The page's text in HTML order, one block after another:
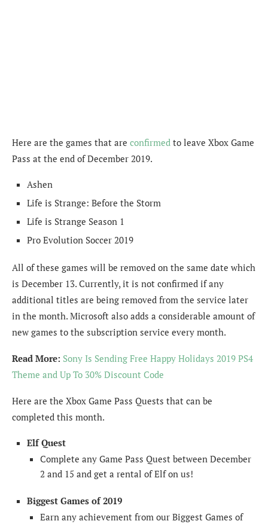
Here are the games that are confirmed to leave Xbox Game
Pass at the end of December 2019.
Ashen
Life is Strange: Before the Storm
Life is Strange Season 1
Pro Evolution Soccer 2019
All of these games will be removed on the same date which
is December 13. Currently, it is not confirmed if any
additional titles are being removed from the service later
in the month. Microsoft also adds a considerable amount of
new games to the subscription service every month.
Read More: Sony Is Sending Free Happy Holidays 2019 PS4
Theme and Up To 30% Discount Code
Here are the Xbox Game Pass Quests that can be
completed this month.
Elf Quest
Complete any Game Pass Quest between December
2 and 15 and get a rental of Elf on us!
Biggest Games of 2019
Earn any achievement from our Biggest Games of